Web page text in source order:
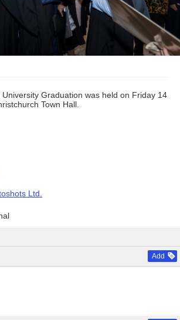
Add
Graduation was held on Friday 14
Town Hall.
Ltd.